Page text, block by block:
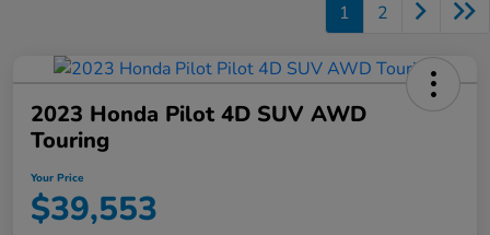
1 2
2023 Honda Pilot 4D SUV AWD
Touring
Your Price
$39,553